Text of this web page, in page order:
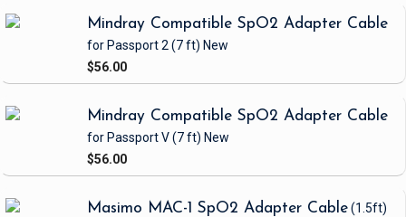
Mindray Compatible SpO2 Adapter Cable
for Passport 2 (7 ft) New
$56.00
Mindray Compatible SpO2 Adapter Cable
for Passport V(7 ft) New
$56.00
Masimo MAC-1 SpO2 Adapter Cable(1.5ft)